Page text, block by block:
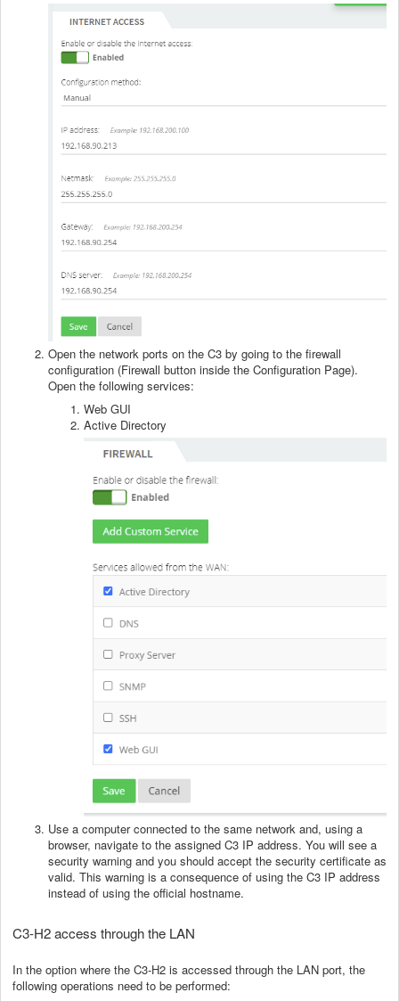
Open the network ports on the C3 by going to the firewall
configuration (Firewall button inside the Configuration Page).
Open the following services:
Web GUI
Active Directory
Use a computer connected to the same network and, using a
browser, navigate to the assigned C3 IP address. You will see a
security warning and you should accept the security certificate as
valid. This warning is a consequence of using the C3 IP address
instead of using the official hostname.
C3-H2 access through the LAN
In the option where the C3-H2 is accessed through the LAN port, the
following operations need to be performed: